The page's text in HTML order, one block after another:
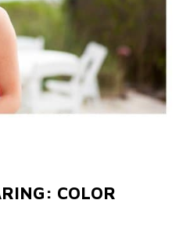
COLOR